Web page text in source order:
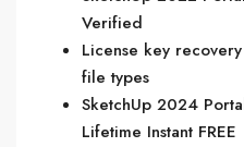
Verified
License key
file types
SketchUp 2024
Lifetime Instant FREE